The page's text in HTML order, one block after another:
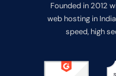
Founded in 2012
web hosting in
speed, high